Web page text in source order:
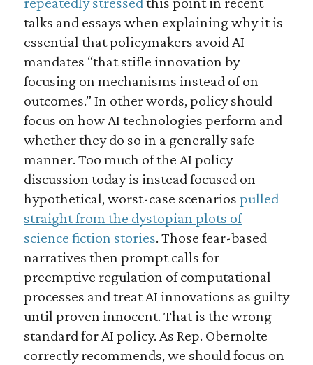
talks and essays when explaining why it is
essential that policymakers avoid AI
mandates “that stifle innovation by
focusing on mechanisms instead of on
outcomes.” In other words, policy should
focus on how AI technologies perform and
whether they do so in a generally safe
manner. Too much of the AI policy
discussion today is instead focused on
hypothetical, worst-case scenarios pulled
straight from the dystopian plots of
science fiction stories. Those fear-based
narratives then prompt calls for
preemptive regulation of computational
processes and treat AI innovations as guilty
until proven innocent. That is the wrong
standard for AI policy. As Rep. Obernolte
correctly recommends, we should focus on